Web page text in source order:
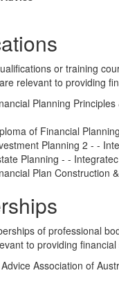
or training
relevant to providing
Planning
of Financial
Planning 2 - -
Planning - - Integratec
Plan Construction
of professional
to providing
Association of